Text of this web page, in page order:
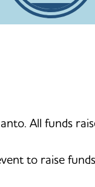
All funds
to raise